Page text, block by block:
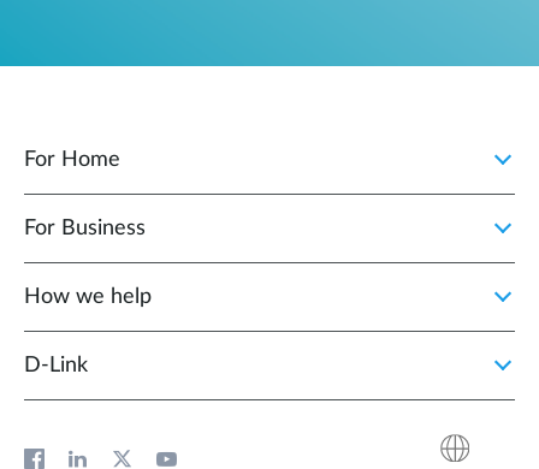
For Home
For Business
How we help
D‑Link